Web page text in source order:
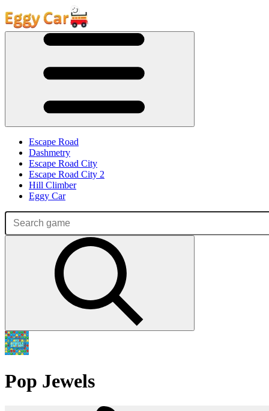
Escape Road
Dashmetry
Escape Road City
Escape Road City 2
Hill Climber
Eggy Car
Pop Jewels